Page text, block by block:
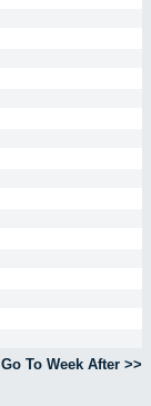
Go To Week After >>